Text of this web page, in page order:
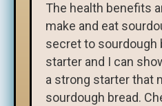
The health benefits
make and eat
secret to sourdough
starter and I can
a strong starter that
sourdough bread.